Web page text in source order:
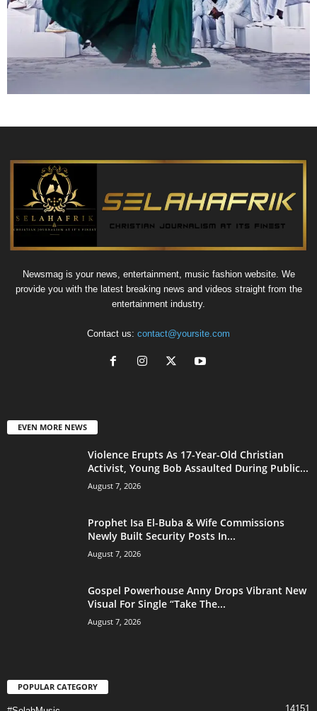
Newsmag is your news, entertainment, music fashion website. We
provide you with the latest breaking news and videos straight from the
entertainment industry.
Contact us: contact@yoursite.com
EVEN MORE NEWS
Violence Erupts As 17-Year-Old Christian
Activist, Young Bob Assaulted During Public...
August 7, 2026
Prophet Isa El-Buba & Wife Commissions
Newly Built Security Posts In...
August 7, 2026
Gospel Powerhouse Anny Drops Vibrant New
Visual For Single “Take The...
August 7, 2026
POPULAR CATEGORY
14151